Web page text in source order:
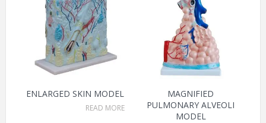
ENLARGED SKIN MODEL
READ MORE
MAGNIFIED
PULMONARY ALVEOLI
MODEL